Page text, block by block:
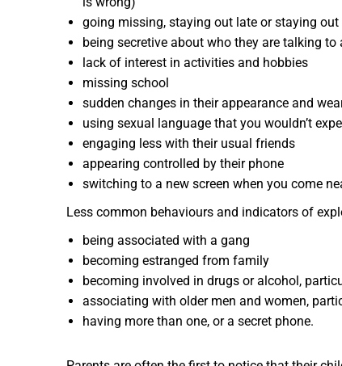
going missing, staying out late or staying
being secretive about who they are talking to
lack of interest in activities and hobbies
missing school
sudden changes in their appearance and
using sexual language that you wouldn’t
engaging less with their usual friends
appearing controlled by their phone
switching to a new screen when you come
Less common behaviours and indicators of
being associated with a gang
becoming estranged from family
becoming involved in drugs or alcohol,
associating with older men and women,
having more than one, or a secret phone.